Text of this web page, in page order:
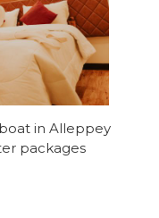
in Alleppey
packages